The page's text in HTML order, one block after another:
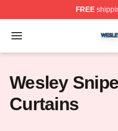
FREE
Open menu
Wesley Snipes
Wesley
Curtains